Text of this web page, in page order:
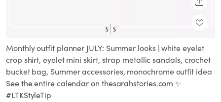
Monthly outfit planner JULY: Summer looks | white eyelet
crop shirt, eyelet mini skirt, strap metallic sandals, crochet
bucket bag, Summer accessories, monochrome outfit idea
See the entire calendar on thesarahstories.com ✨
#LTKStyleTip